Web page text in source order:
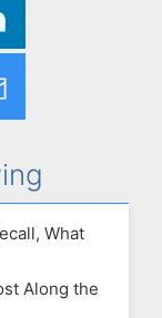
What
Along the